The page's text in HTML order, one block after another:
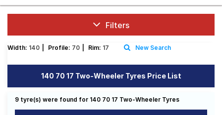
Tyres
SCV Tyres
Offers
Filters
Width: 140 Profile: 70 Rim: 17 New Search
140 70 17 Two-Wheeler Tyres Price List
9 tyre(s) were found for 140 70 17 Two-Wheeler Tyres